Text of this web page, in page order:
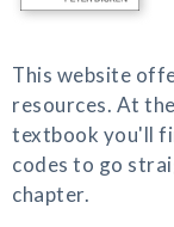
This website
resources. At
textbook you'll
codes to go
chapter.